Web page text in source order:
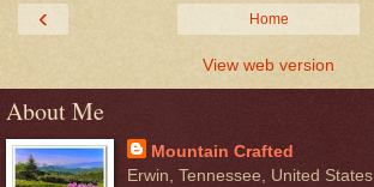
‹ Home
View web version
About Me
Mountain Crafted
Erwin, Tennessee, United States